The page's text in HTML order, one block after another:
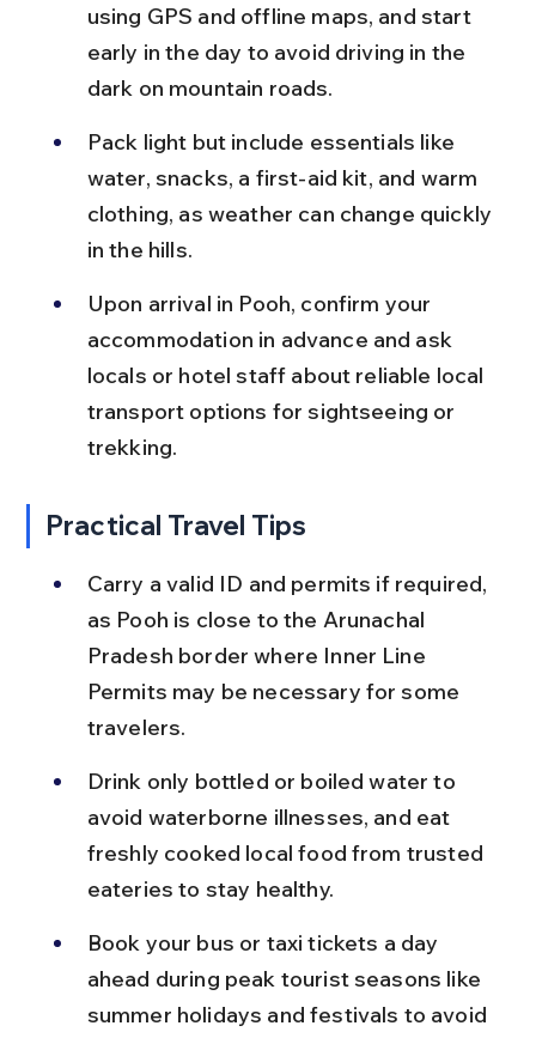
using GPS and offline maps, and start
early in the day to avoid driving in the
dark on mountain roads.
Pack light but include essentials like
water, snacks, a first-aid kit, and warm
clothing, as weather can change quickly
in the hills.
Upon arrival in Pooh, confirm your
accommodation in advance and ask
locals or hotel staff about reliable local
transport options for sightseeing or
trekking.
Practical Travel Tips
Carry a valid ID and permits if required,
as Pooh is close to the Arunachal
Pradesh border where Inner Line
Permits may be necessary for some
travelers.
Drink only bottled or boiled water to
avoid waterborne illnesses, and eat
freshly cooked local food from trusted
eateries to stay healthy.
Book your bus or taxi tickets a day
ahead during peak tourist seasons like
summer holidays and festivals to avoid